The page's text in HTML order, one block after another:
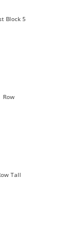
Block 5
Row
Tall